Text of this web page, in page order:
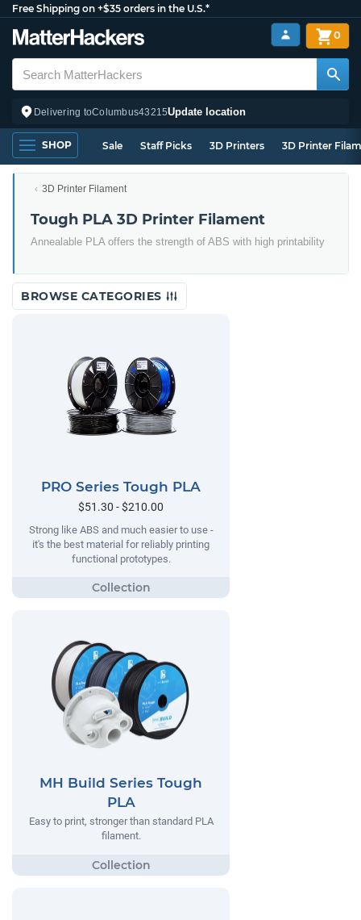
Free Shipping on +$35 orders in the U.S.*
Delivering toColumbus43215Update location
0
SHOP Sale Staff Picks 3D Printers 3D Printer
3D Printer Filament
Tough PLA 3D Printer Filament
Annealable PLA offers the strength of ABS with high printability
BROWSE CATEGORIES
PRO Series Tough PLA
$51.30 - $210.00
Strong like ABS and much easier to use -
it's the best material for reliably printing
functional prototypes.
MH Build Series Tough
PLA
Easy to print, stronger than standard PLA
filament.